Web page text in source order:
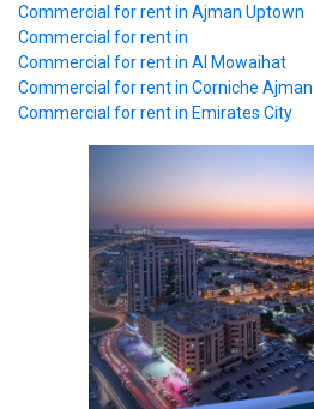
Commercial for rent in Ajman Uptown
Commercial for rent in
Commercial for rent in Al Mowaihat
Commercial for rent in Corniche Ajman
Commercial for rent in Emirates City